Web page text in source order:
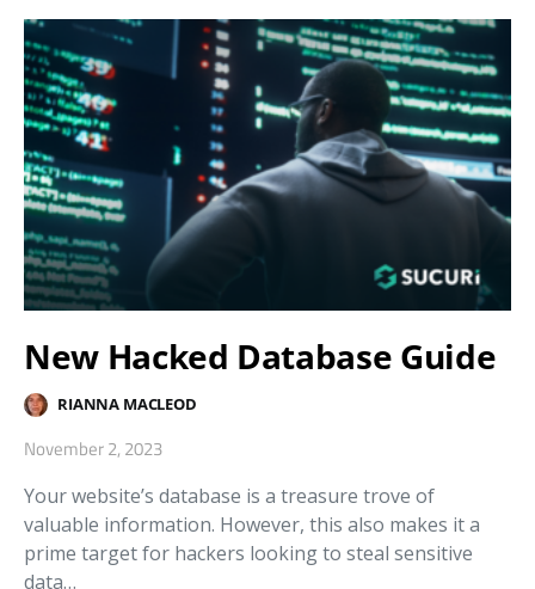
New Hacked Database Guide
RIANNA MACLEOD
November 2, 2023
Your website’s database is a treasure trove of
valuable information. However, this also makes it a
prime target for hackers looking to steal sensitive
data…